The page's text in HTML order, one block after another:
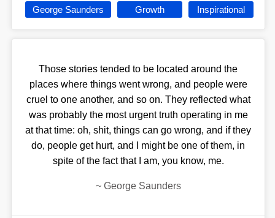
George Saunders Growth Inspirational
Those stories tended to be located around the
places where things went wrong, and people were
cruel to one another, and so on. They reflected what
was probably the most urgent truth operating in me
at that time: oh, shit, things can go wrong, and if they
do, people get hurt, and I might be one of them, in
spite of the fact that I am, you know, me.
~ George Saunders